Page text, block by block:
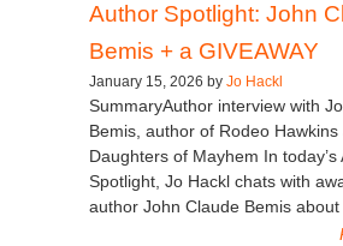
Author Spotlight: John
Bemis + a GIVEAWAY
January 15, 2026 by Jo Hackl
SummaryAuthor interview with
Bemis, author of Rodeo
Daughters of Mayhem In today’s
Spotlight, Jo Hackl chats with
author John Claude Bemis about